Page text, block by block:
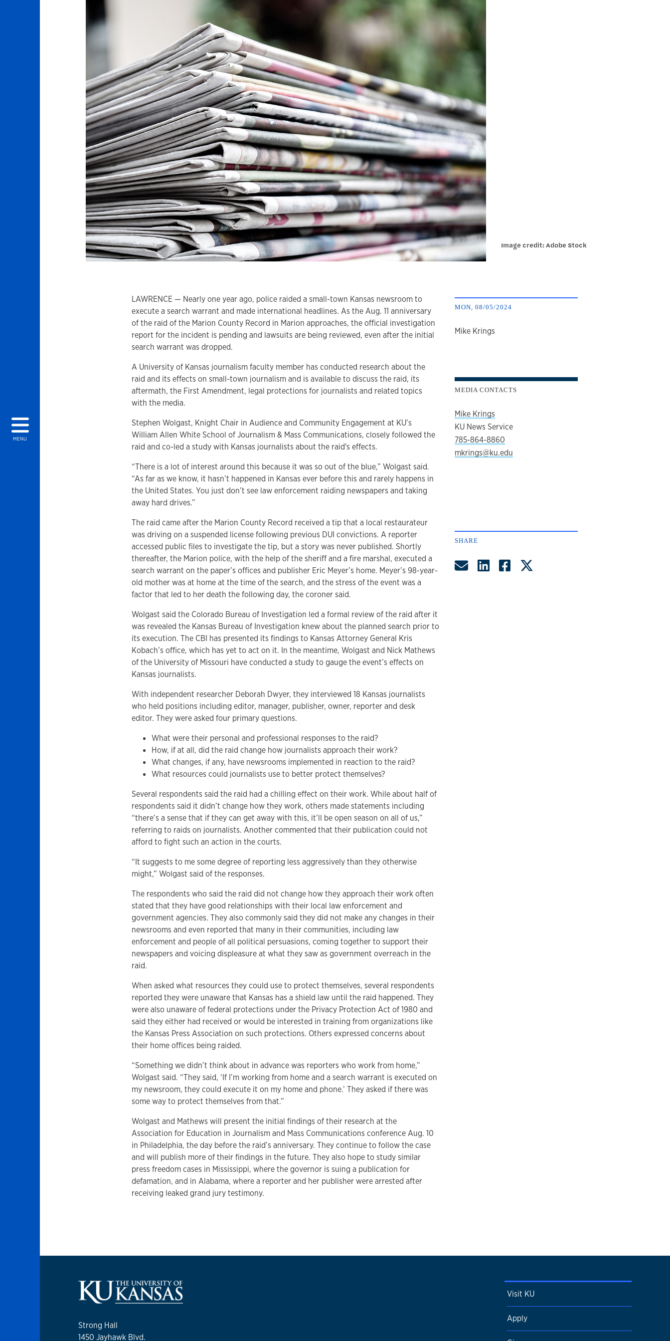
MENU
Image credit: Adobe Stock
LAWRENCE — Nearly one year ago, police raided a small-town Kansas newsroom to
execute a search warrant and made international headlines. As the Aug. 11 anniversary
of the raid of the Marion County Record in Marion approaches, the official investigation
report for the incident is pending and lawsuits are being reviewed, even after the initial
search warrant was dropped.
A University of Kansas journalism faculty member has conducted research about the
raid and its effects on small-town journalism and is available to discuss the raid, its
aftermath, the First Amendment, legal protections for journalists and related topics
with the media.
Stephen Wolgast, Knight Chair in Audience and Community Engagement at KU’s
William Allen White School of Journalism & Mass Communications, closely followed the
raid and co-led a study with Kansas journalists about the raid's effects.
“There is a lot of interest around this because it was so out of the blue,” Wolgast said.
“As far as we know, it hasn’t happened in Kansas ever before this and rarely happens in
the United States. You just don’t see law enforcement raiding newspapers and taking
away hard drives.”
The raid came after the Marion County Record received a tip that a local restaurateur
was driving on a suspended license following previous DUI convictions. A reporter
accessed public files to investigate the tip, but a story was never published. Shortly
thereafter, the Marion police, with the help of the sheriff and a fire marshal, executed a
search warrant on the paper’s offices and publisher Eric Meyer’s home. Meyer’s 98-year-
old mother was at home at the time of the search, and the stress of the event was a
factor that led to her death the following day, the coroner said.
Wolgast said the Colorado Bureau of Investigation led a formal review of the raid after it
was revealed the Kansas Bureau of Investigation knew about the planned search prior to
its execution. The CBI has presented its findings to Kansas Attorney General Kris
Kobach’s office, which has yet to act on it. In the meantime, Wolgast and Nick Mathews
of the University of Missouri have conducted a study to gauge the event’s effects on
Kansas journalists.
With independent researcher Deborah Dwyer, they interviewed 18 Kansas journalists
who held positions including editor, manager, publisher, owner, reporter and desk
editor. They were asked four primary questions.
What were their personal and professional responses to the raid?
How, if at all, did the raid change how journalists approach their work?
What changes, if any, have newsrooms implemented in reaction to the raid?
What resources could journalists use to better protect themselves?
Several respondents said the raid had a chilling effect on their work. While about half of
respondents said it didn’t change how they work, others made statements including
“there’s a sense that if they can get away with this, it’ll be open season on all of us,”
referring to raids on journalists. Another commented that their publication could not
afford to fight such an action in the courts.
“It suggests to me some degree of reporting less aggressively than they otherwise
might,” Wolgast said of the responses.
The respondents who said the raid did not change how they approach their work often
stated that they have good relationships with their local law enforcement and
government agencies. They also commonly said they did not make any changes in their
newsrooms and even reported that many in their communities, including law
enforcement and people of all political persuasions, coming together to support their
newspapers and voicing displeasure at what they saw as government overreach in the
raid.
When asked what resources they could use to protect themselves, several respondents
reported they were unaware that Kansas has a shield law until the raid happened. They
were also unaware of federal protections under the Privacy Protection Act of 1980 and
said they either had received or would be interested in training from organizations like
the Kansas Press Association on such protections. Others expressed concerns about
their home offices being raided.
“Something we didn’t think about in advance was reporters who work from home,”
Wolgast said. “They said, ‘If I’m working from home and a search warrant is executed on
my newsroom, they could execute it on my home and phone.’ They asked if there was
some way to protect themselves from that.”
Wolgast and Mathews will present the initial findings of their research at the
Association for Education in Journalism and Mass Communications conference Aug. 10
in Philadelphia, the day before the raid’s anniversary. They continue to follow the case
and will publish more of their findings in the future. They also hope to study similar
press freedom cases in Mississippi, where the governor is suing a publication for
defamation, and in Alabama, where a reporter and her publisher were arrested after
receiving leaked grand jury testimony.
MON, 08/05/2024
author
Mike Krings
MEDIA CONTACTS
Mike Krings
KU News Service
785-864-8860
mkrings@ku.edu
SHARE
Share by Email
Share on LinkedIn
Share on Facebook
Strong Hall
1450 Jayhawk Blvd.
Visit KU
Apply